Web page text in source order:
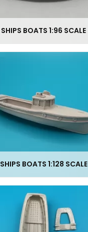
SHIPS BOATS 1:96 SCALE
SHIPS BOATS 1:128 SCALE